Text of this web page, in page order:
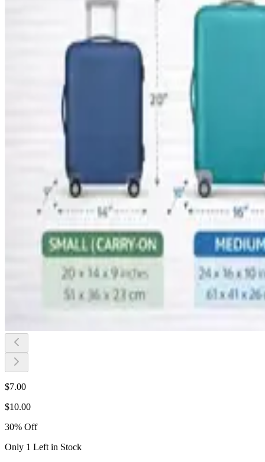
$7.00
$10.00
30% Off
Only 1 Left in Stock